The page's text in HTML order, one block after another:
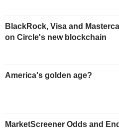
BlackRock, Visa and
on Circle's new blockchain
America's golden age?
MarketScreener Odds and